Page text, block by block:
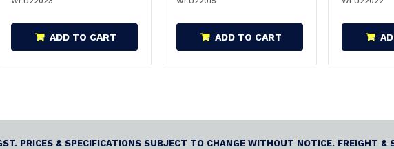
ADD TO CART ADD TO CART
PRICES & SPECIFICATIONS SUBJECT TO CHANGE WITHOUT NOTICE. FREIGHT